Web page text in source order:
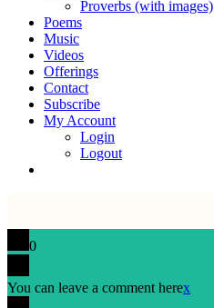
Proverbs (with images)
Poems
Music
Videos
Offerings
Contact
Subscribe
My Account
Login
Logout
0
You can leave a comment herex